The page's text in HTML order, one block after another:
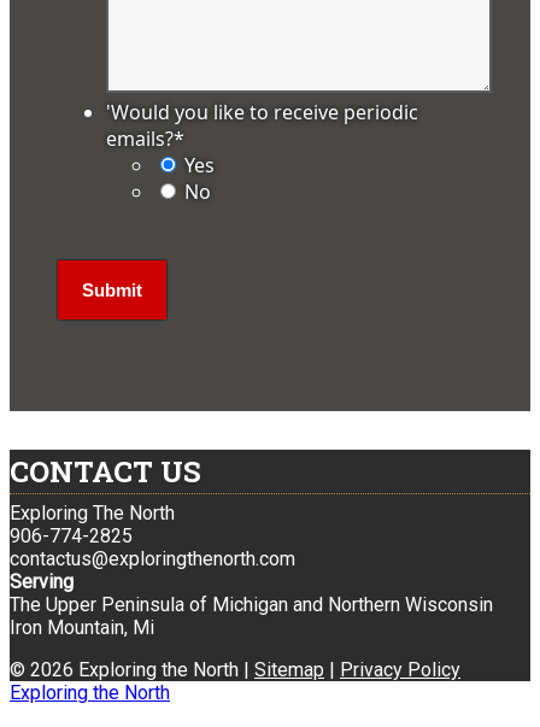
'Would you like to receive periodic
emails?*
Yes
No
CONTACT US
Exploring The North
906-774-2825
contactus@exploringthenorth.com
Serving
The Upper Peninsula of Michigan and Northern Wisconsin
Iron Mountain, Mi
© 2026 Exploring the North | Sitemap | Privacy Policy
Exploring the North